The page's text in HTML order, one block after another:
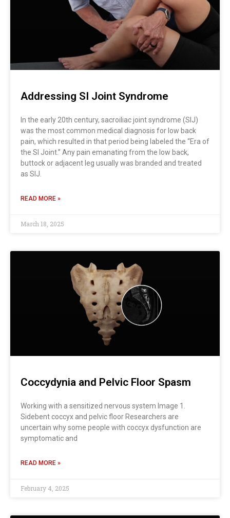
Addressing SI Joint Syndrome
In the early 20th century, sacroiliac joint syndrome (SIJ)
was the most common medical diagnosis for low back
pain, which resulted in that period being labeled the “Era of
the SI Joint.” Any pain emanating from the low back,
buttock or adjacent leg usually was branded and treated
as SIJ.
READ MORE »
March 18, 2025
Coccydynia and Pelvic Floor Spasm
Working with a sensitized nervous system Image 1.
Sidebent coccyx and pelvic floor Researchers are
uncertain why some people with coccyx dysfunction are
symptomatic and
READ MORE »
February 4, 2025